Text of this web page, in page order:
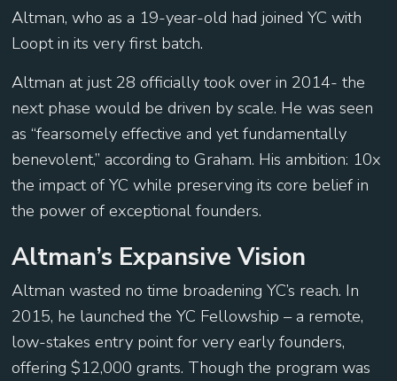
Altman, who as a 19-year-old had joined YC with
Loopt in its very first batch.
Altman at just 28 officially took over in 2014- the
next phase would be driven by scale. He was seen
as “fearsomely effective and yet fundamentally
benevolent,” according to Graham. His ambition: 10x
the impact of YC while preserving its core belief in
the power of exceptional founders.
Altman’s Expansive Vision
Altman wasted no time broadening YC’s reach. In
2015, he launched the YC Fellowship – a remote,
low-stakes entry point for very early founders,
offering $12,000 grants. Though the program was